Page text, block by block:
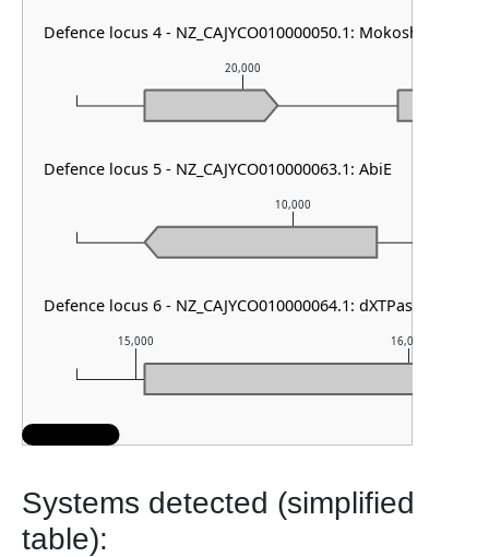
15,000 16,000
10,000
20,000
Defence locus 4 - NZ_CAJYCO010000050.1: Mokosh TypeII
Defence locus 5 - NZ_CAJYCO010000063.1: AbiE
Defence locus 6 - NZ_CAJYCO010000064.1: dXTPase
Systems detected (simplified
table):